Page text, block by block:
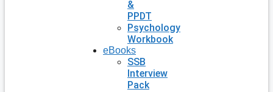
&
PPDT
Psychology
Workbook
eBooks
SSB
Interview
Pack